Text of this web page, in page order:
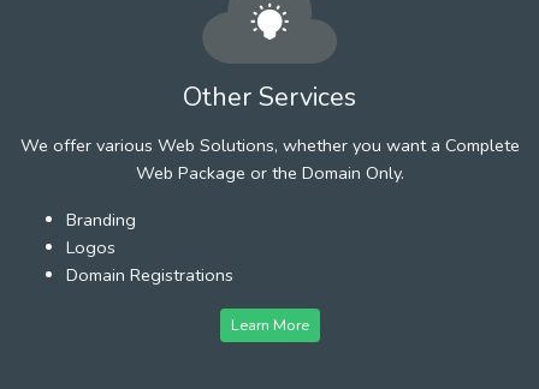
Other Services
We offer various Web Solutions, whether you want a Complete
Web Package or the Domain Only.
Branding
Logos
Domain Registrations
Learn More